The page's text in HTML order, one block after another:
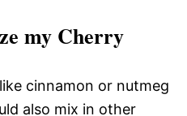
my Cherry
cinnamon or nutmeg
also mix in other